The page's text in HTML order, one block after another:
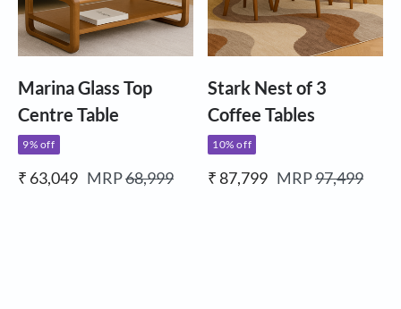
Marina Glass Top
Centre Table
9% off
₹ 63,049 MRP68,999
Stark Nest of 3
Coffee Tables
10% off
₹ 87,799 MRP97,499